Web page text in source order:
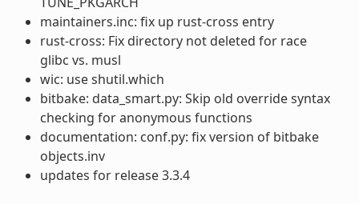
maintainers.inc: fix up rust-cross entry
rust-cross: Fix directory not deleted for race
glibc vs. musl
wic: use shutil.which
bitbake: data_smart.py: Skip old override syntax
checking for anonymous functions
documentation: conf.py: fix version of bitbake
objects.inv
updates for release 3.3.4